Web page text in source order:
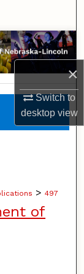
×
Switch to
desktopview
> 497
of